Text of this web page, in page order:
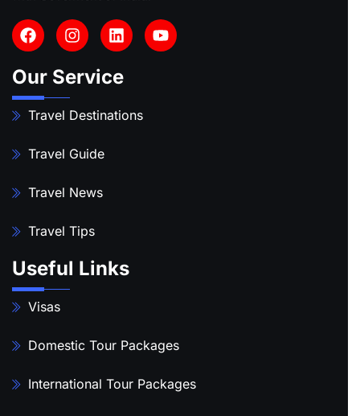
Our Service
Travel Destinations
Travel Guide
Travel News
Travel Tips
Useful Links
Visas
Domestic Tour Packages
International Tour Packages